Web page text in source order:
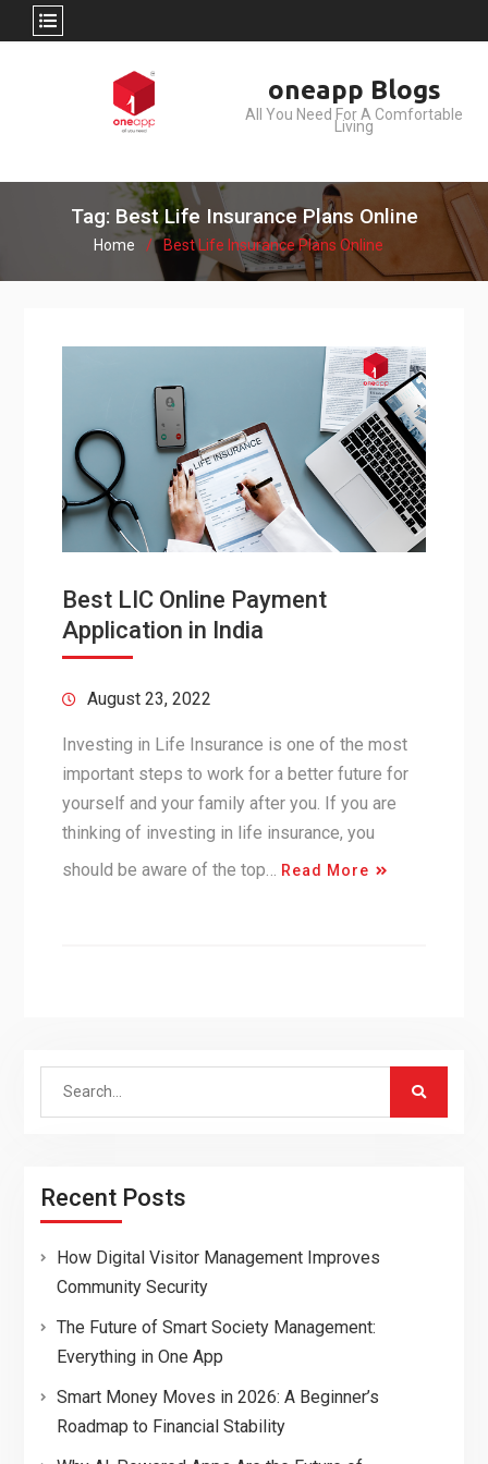
oneapp Blogs
All You Need For A Comfortable
Living
Tag: Best Life Insurance Plans Online
Home Best Life Insurance Plans Online
Best LIC Online Payment
Application in India
August 23, 2022
Investing in Life Insurance is one of the most
important steps to work for a better future for
yourself and your family after you. If you are
thinking of investing in life insurance, you
should be aware of the top…
Read More
Search
Recent Posts
How Digital Visitor Management Improves
Community Security
The Future of Smart Society Management:
Everything in One App
Smart Money Moves in 2026: A Beginner’s
Roadmap to Financial Stability